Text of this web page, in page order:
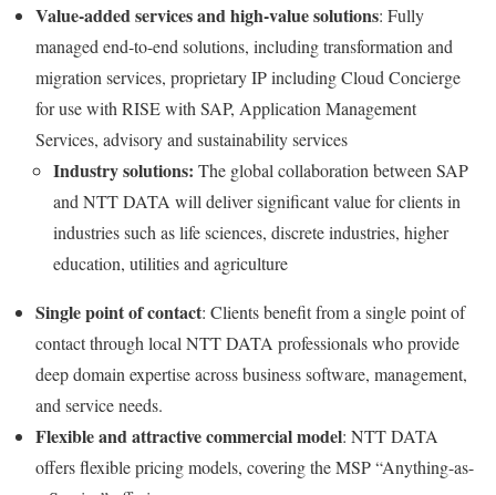
Value-added services and high-value solutions: Fully
managed end-to-end solutions, including transformation and
migration services, proprietary IP including Cloud Concierge
for use with RISE with SAP, Application Management
Services, advisory and sustainability services
Industry solutions: The global collaboration between SAP
and NTT DATA will deliver significant value for clients in
industries such as life sciences, discrete industries, higher
education, utilities and agriculture
Single point of contact: Clients benefit from a single point of
contact through local NTT DATA professionals who provide
deep domain expertise across business software, management,
and service needs.
Flexible and attractive commercial model: NTT DATA
offers flexible pricing models, covering the MSP “Anything-as-